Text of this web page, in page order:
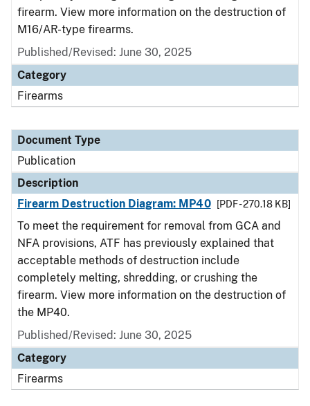
firearm. View more information on the destruction of
M16/AR-type firearms.
Published/Revised: June 30, 2025
Category
Firearms
Document Type
Publication
Description
Firearm Destruction Diagram: MP40
[PDF - 270.18 KB]
To meet the requirement for removal from GCA and
NFA provisions, ATF has previously explained that
acceptable methods of destruction include
completely melting, shredding, or crushing the
firearm. View more information on the destruction of
the MP40.
Published/Revised: June 30, 2025
Category
Firearms